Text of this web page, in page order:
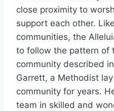
close proximity to
support each other.
communities, the
to follow the pattern of
community described
Garrett, a Methodist
community for years.
team in skilled and